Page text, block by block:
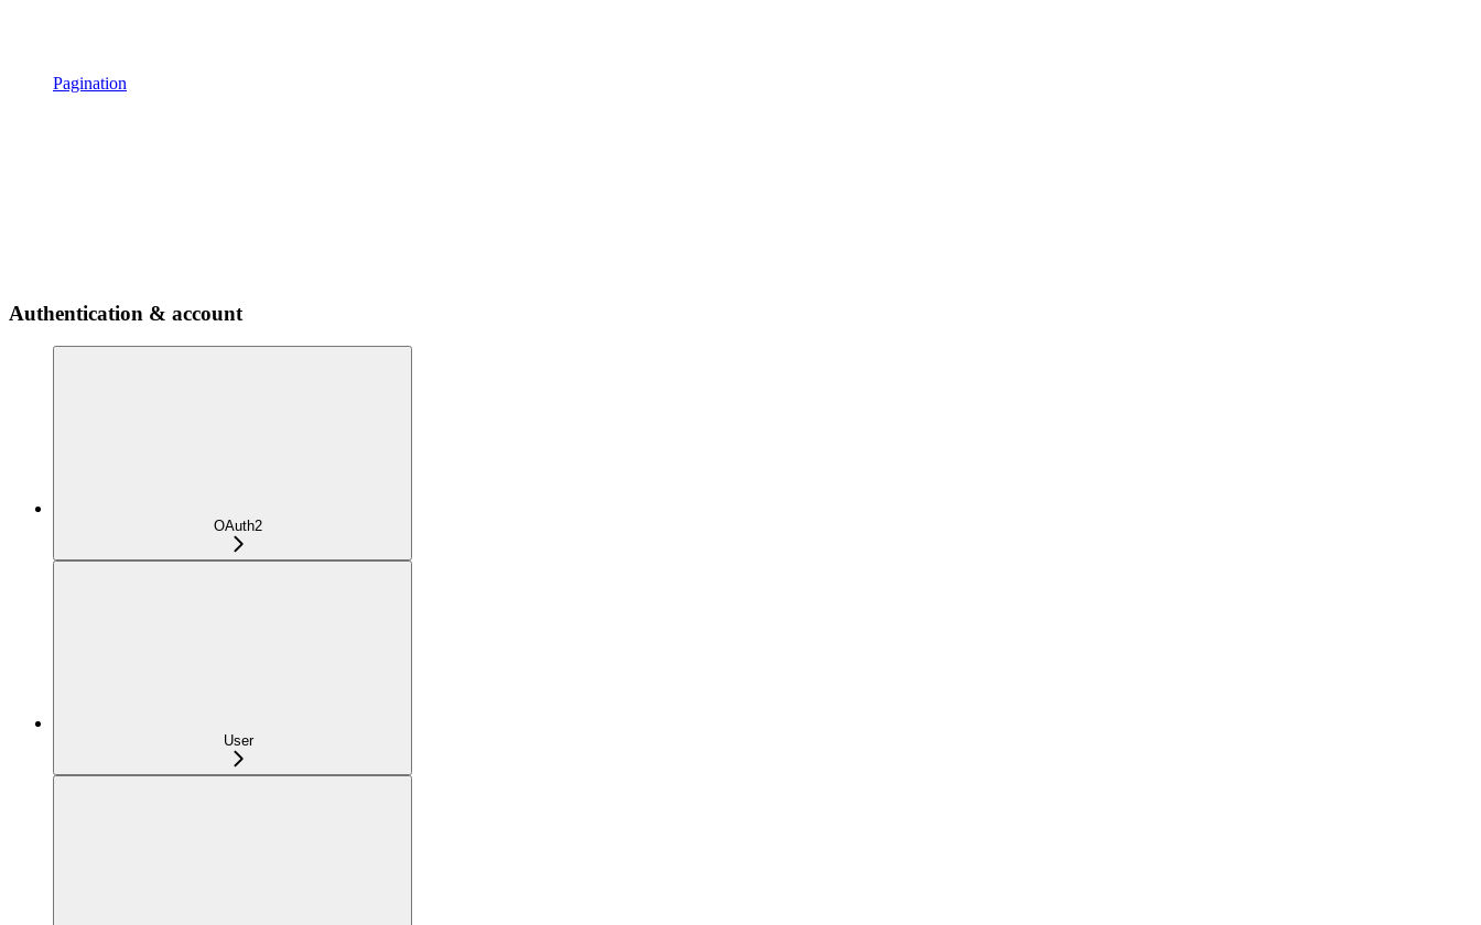
Pagination
Authentication & account
OAuth2
User